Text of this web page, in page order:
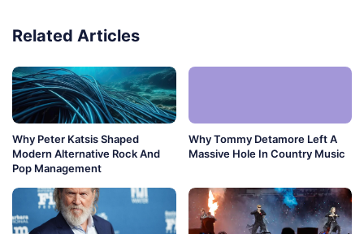
Related Articles
Why Peter Katsis Shaped
Modern Alternative Rock And
Pop Management
Why Tommy Detamore Left A
Massive Hole In Country Music